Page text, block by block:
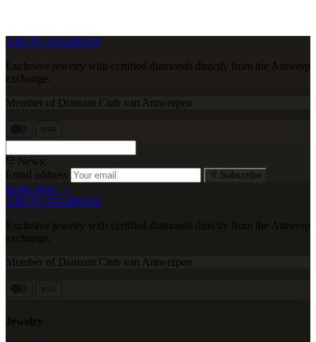
ARETE DIAMOND
Exclusive jewelry with certified diamonds directly from the Antwerp
exchange.
Member of Diamant Club van Antwerpen
News:
Email address
Subscribe
In the press →
ARETE DIAMOND
Exclusive jewelry with certified diamonds directly from the Antwerp
exchange.
Member of Diamant Club van Antwerpen
Jewelry